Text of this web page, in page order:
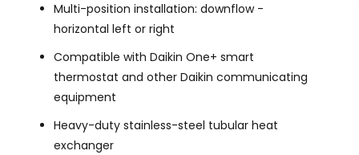
Multi-position installation: downflow -
horizontal left or right
Compatible with Daikin One+ smart
thermostat and other Daikin communicating
equipment
Heavy-duty stainless-steel tubular heat
exchanger